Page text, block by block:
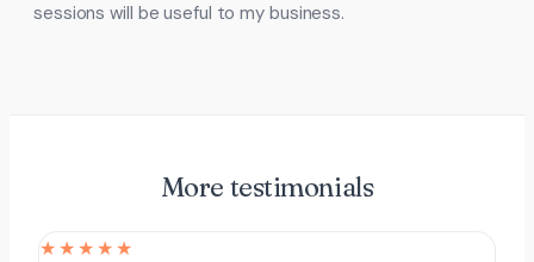
sessions will be useful to my business.
More testimonials
★★★★★